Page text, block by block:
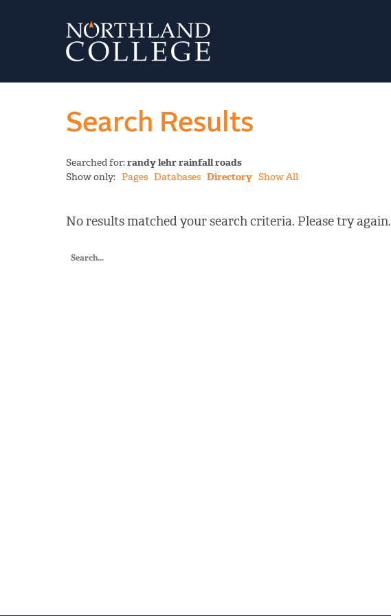
Search Results
Searched for:randy lehr rainfall roads
Show only: Pages Databases Directory Show All
No results matched your search criteria. Please try again.